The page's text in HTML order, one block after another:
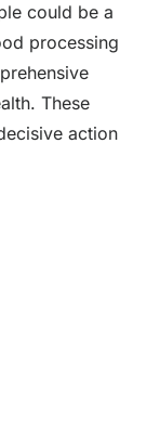
could be a
processing
These
action